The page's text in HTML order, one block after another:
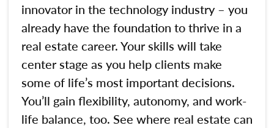
innovator in the technology industry – you
already have the foundation to thrive in a
real estate career. Your skills will take
center stage as you help clients make
some of life’s most important decisions.
You’ll gain flexibility, autonomy, and work-
life balance, too. See where real estate can